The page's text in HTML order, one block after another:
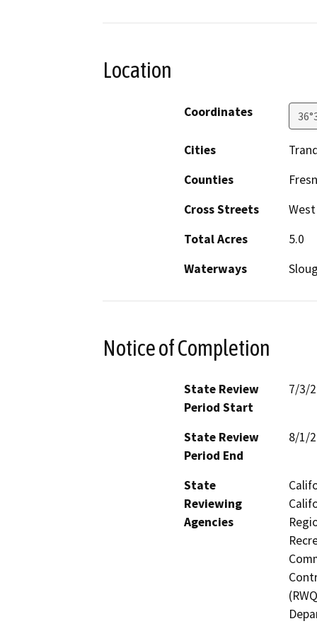
Location
Coordinates
Cities
Counties
Cross Streets
Total Acres
5.0
Waterways
Notice of Completion
State Review
Period Start
7/3/
State Review
Period End
8/1/
State
Reviewing
Agencies